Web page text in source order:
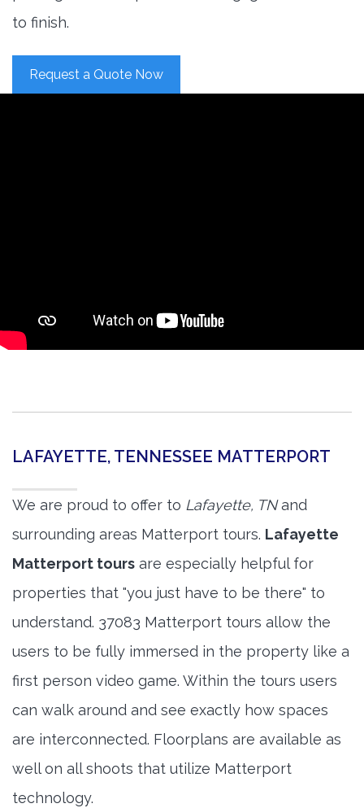
to finish.
Request a Quote Now
LAFAYETTE, TENNESSEE MATTERPORT
We are proud to offer to Lafayette, TNand
surrounding areas Matterport tours. Lafayette
Matterport tours are especially helpful for
properties that "you just have to be there" to
understand. 37083 Matterport tours allow the
users to be fully immersed in the property like a
first person video game. Within the tours users
can walk around and see exactly how spaces
are interconnected. Floorplans are available as
well on all shoots that utilize Matterport
technology.